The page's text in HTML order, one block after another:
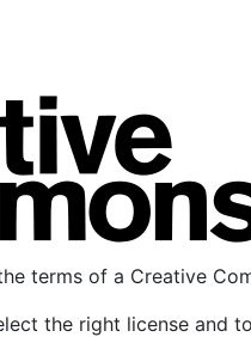
terms of a Creative
the right license and